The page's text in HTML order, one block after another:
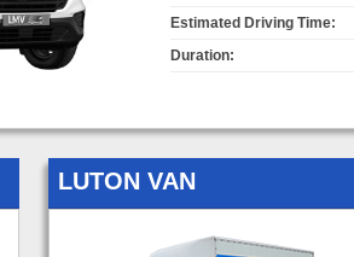
Estimated Driving Time:
Duration:
LUTON VAN